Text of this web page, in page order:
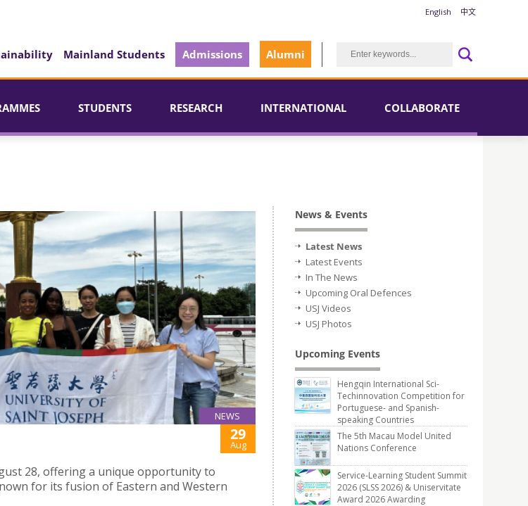
English 中文
Mainland Students Admissions Alumni
STUDENTS RESEARCH INTERNATIONAL COLLABORATE
NEWS
29
Aug
28, offering a unique opportunity to
for its fusion of Eastern and Western
News & Events
Latest News
Latest Events
In The News
Upcoming Oral Defences
USJ Videos
USJ Photos
Upcoming Events
Hengqin International Sci-
Techinnovation Competition for
Portuguese- and Spanish-
speaking Countries
The 5th Macau Model United
Nations Conference
Service-Learning Student Summit
2026 (SLSS 2026) & Uniservitate
Award 2026 Awarding